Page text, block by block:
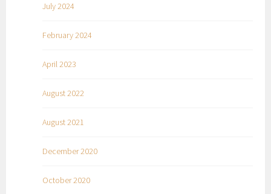
July 2024
February 2024
April 2023
August 2022
August 2021
December 2020
October 2020